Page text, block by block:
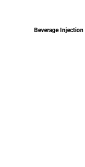
Beverage Injection